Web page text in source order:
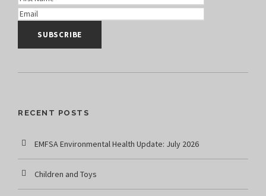
RECENT POSTS
EMFSA Environmental Health Update: July 2026
Children and Toys